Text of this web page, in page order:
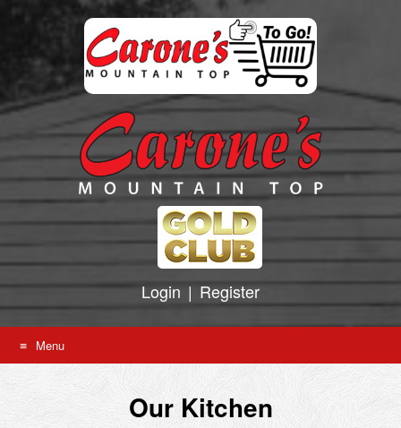
Login | Register
Skip
Menu
Our Kitchen